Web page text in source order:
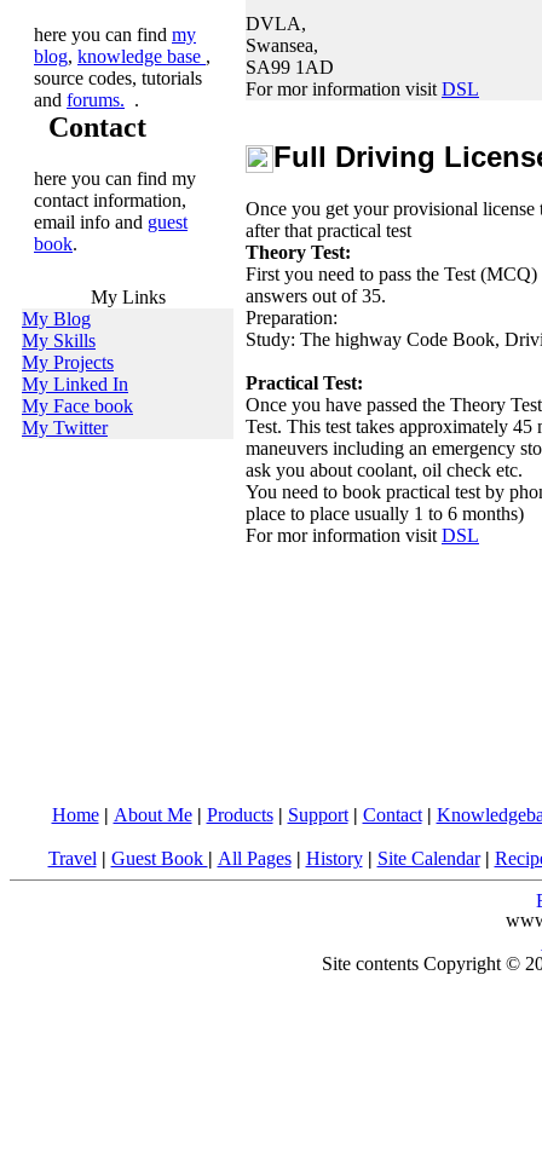
here you can find my
blog, knowledge base ,
source codes, tutorials
and forums. .
Contact
here you can find my
contact information,
email info and guest
book.
My Links
My Blog
My Skills
My Projects
My Linked In
My Face book
My Twitter
DVLA,
Swansea,
SA99 1AD
For mor information visit DSL
Full Driving
Once you get your provisional
after that practical test
Theory Test:
First you need to pass the Test
answers out of 35.
Preparation:
Study: The highway Code Book,
Practical Test:
Once you have passed the Theory
Test. This test takes approximately
maneuvers including an emergency
ask you about coolant, oil check etc.
You need to book practical test by
place to place usually 1 to 6 months)
For mor information visit DSL
Home | About Me | Products | Support | Contact |
Travel | Guest Book | All Pages | History | Site Calendar |
Site contents Copyright ©